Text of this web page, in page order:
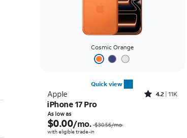
Cosmic Orange
Quick view
Apple Rated4.2out of 5 stars with11298reviews
4.2 11K
iPhone 17 Pro
As low as
$0.00/mo. $30.56/mo.
with eligible trade-in